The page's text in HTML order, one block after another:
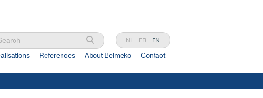
NL FR EN
References About Belmeko Contact